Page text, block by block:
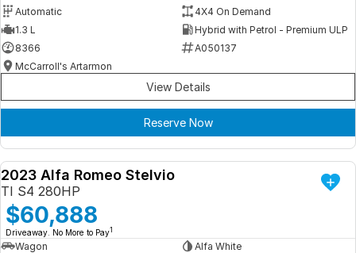
Automatic
4X4 On Demand
1.3 L
Hybrid with Petrol - Premium ULP
8366
A050137
McCarroll's Artarmon
View Details
Reserve Now
DEMO
2023 Alfa Romeo Stelvio
TI S4 280HP
$60,888
Driveaway. No More to Pay1
Wagon
Alfa White